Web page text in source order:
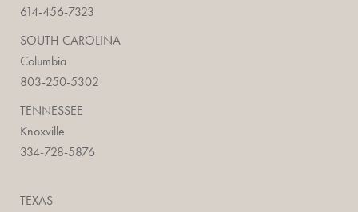
614-456-7323
SOUTH CAROLINA
Columbia
803-250-5302
TENNESSEE
Knoxville
334-728-5876
TEXAS